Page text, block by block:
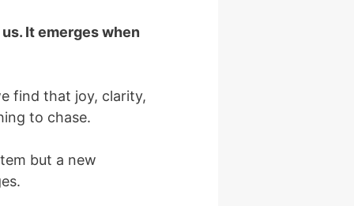
It emerges when
find that joy, clarity,
to chase.
but a new